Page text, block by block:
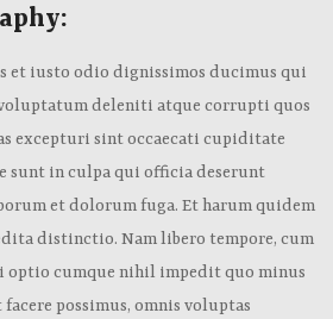
et iusto odio dignissimos ducimus qui
deleniti atque corrupti quos
excepturi sint occaecati cupiditate
sunt in culpa qui officia deserunt
et dolorum fuga. Et harum quidem
distinctio. Nam libero tempore, cum
optio cumque nihil impedit quo minus
possimus, omnis voluptas